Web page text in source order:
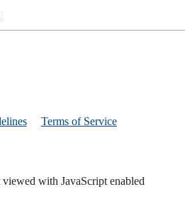
Terms of Service
viewed with JavaScript enabled